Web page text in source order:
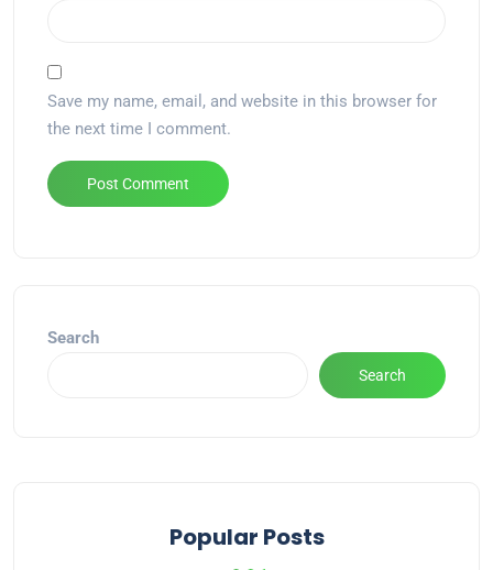
Save my name, email, and website in this browser for
the next time I comment.
Search
Search
Popular Posts